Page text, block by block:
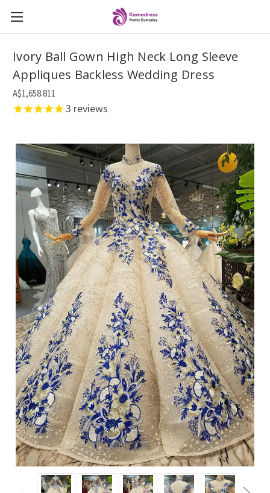
Ivory Ball Gown High Neck Long Sleeve
Appliques Backless Wedding Dress
A$1,658.811
3 reviews